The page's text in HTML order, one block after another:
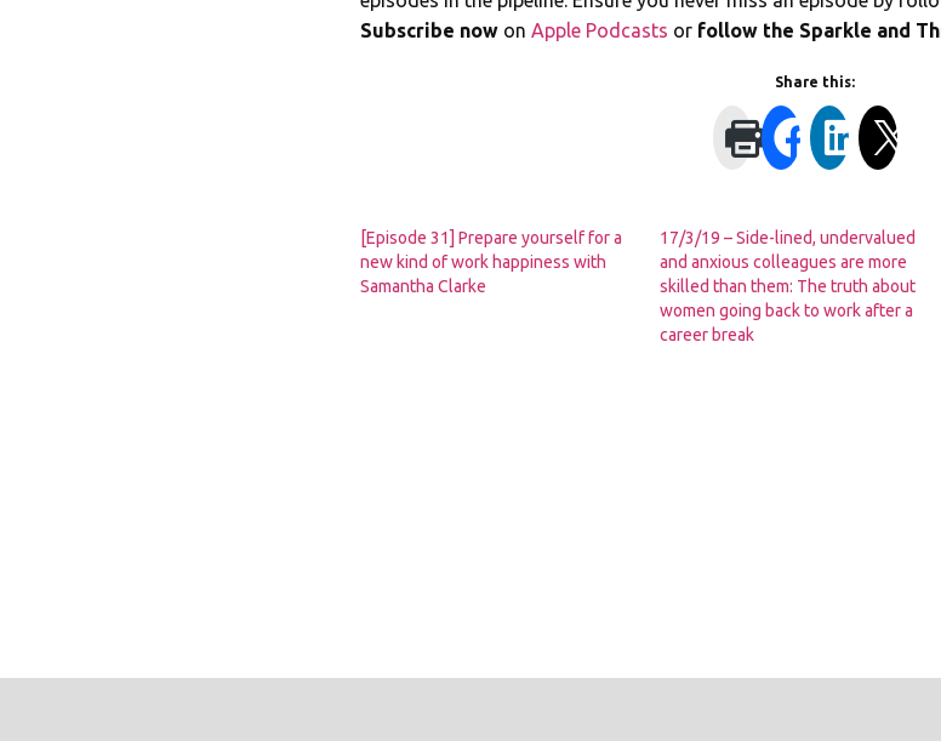
Subscribe nowon Apple Podcasts or follow the Sparkle and
Share this:
[Episode 31] Prepare yourself for a
new kind of work happiness with
Samantha Clarke
17/3/19 – Side-lined, undervalued
and anxious colleagues are more
skilled than them: The truth about
women going back to work after a
career break